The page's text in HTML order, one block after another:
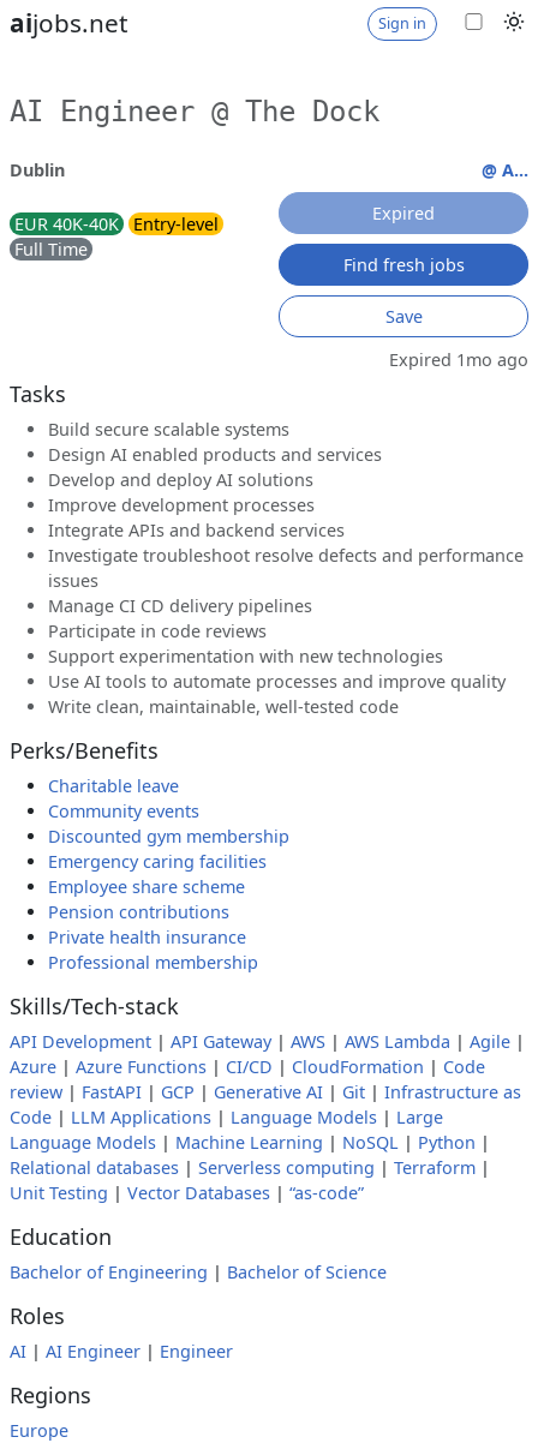
aijobs.net Sign in
AI Engineer @ The Dock
Dublin
EUR 40K-40K
Entry-level
Full Time
@ A...
Expired
Find fresh jobs
Save
Expired 1mo ago
Tasks
Build secure scalable systems
Design AI enabled products and services
Develop and deploy AI solutions
Improve development processes
Integrate APIs and backend services
Investigate troubleshoot resolve defects and performance
issues
Manage CI CD delivery pipelines
Participate in code reviews
Support experimentation with new technologies
Use AI tools to automate processes and improve quality
Write clean, maintainable, well-tested code
Perks/Benefits
Charitable leave
Community events
Discounted gym membership
Emergency caring facilities
Employee share scheme
Pension contributions
Private health insurance
Professional membership
Skills/Tech-stack
API Development | API Gateway| AWS | AWS Lambda | Agile |
Azure | Azure Functions | CI/CD | CloudFormation | Code
review | FastAPI | GCP | Generative AI | Git | Infrastructure as
Code | LLM Applications | Language Models | Large
Language Models | Machine Learning | NoSQL | Python |
Relational databases | Serverless computing | Terraform |
Unit Testing | Vector Databases | “as-code”
Education
Bachelor of Engineering | Bachelor of Science
Roles
AI | AI Engineer | Engineer
Regions
Europe